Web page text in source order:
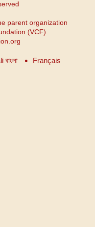
parent organization
(VCF)
Français